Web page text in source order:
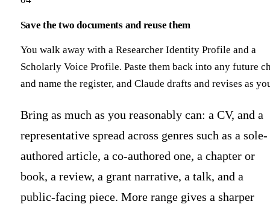
Save the two documents and reuse them
You walk away with a Researcher Identity Profile and a
Scholarly Voice Profile. Paste them back into any future
and name the register, and Claude drafts and revises as
Bring as much as you reasonably can: a CV, and a
representative spread across genres such as a sole-
authored article, a co-authored one, a chapter or
book, a review, a grant narrative, a talk, and a
public-facing piece. More range gives a sharper